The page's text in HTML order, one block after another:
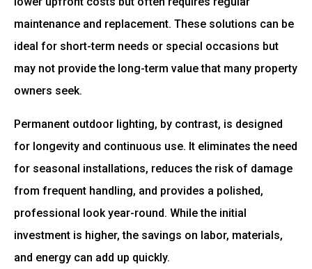
maintenance and replacement. These solutions can be
ideal for short-term needs or special occasions but
may not provide the long-term value that many property
owners seek.
Permanent outdoor lighting, by contrast, is designed
for longevity and continuous use. It eliminates the need
for seasonal installations, reduces the risk of damage
from frequent handling, and provides a polished,
professional look year-round. While the initial
investment is higher, the savings on labor, materials,
and energy can add up quickly.